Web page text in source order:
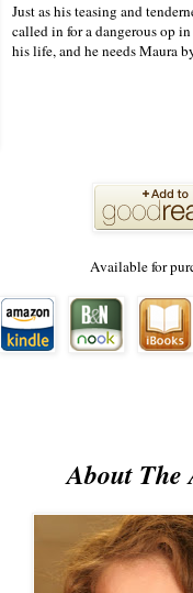
Just as his teasing and
called in for a dangerous op
his life, and he needs Maura
Available for
About The